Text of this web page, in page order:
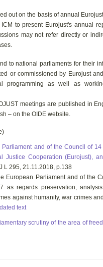
on the basis of annual
to present Eurojust's annual
may not refer directly or
to national parliaments for their
or commissioned by Eurojust
programming as well as
meetings are published in
– on the OIDE website.
and of the Council of
Justice Cooperation (Eurojust),
L 295, 21.11.2018, p.138
European Parliament and of the
as regards preservation,
against humanity, war crimes
text
scrutiny of the area of